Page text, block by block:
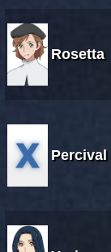
Rosetta
Percival